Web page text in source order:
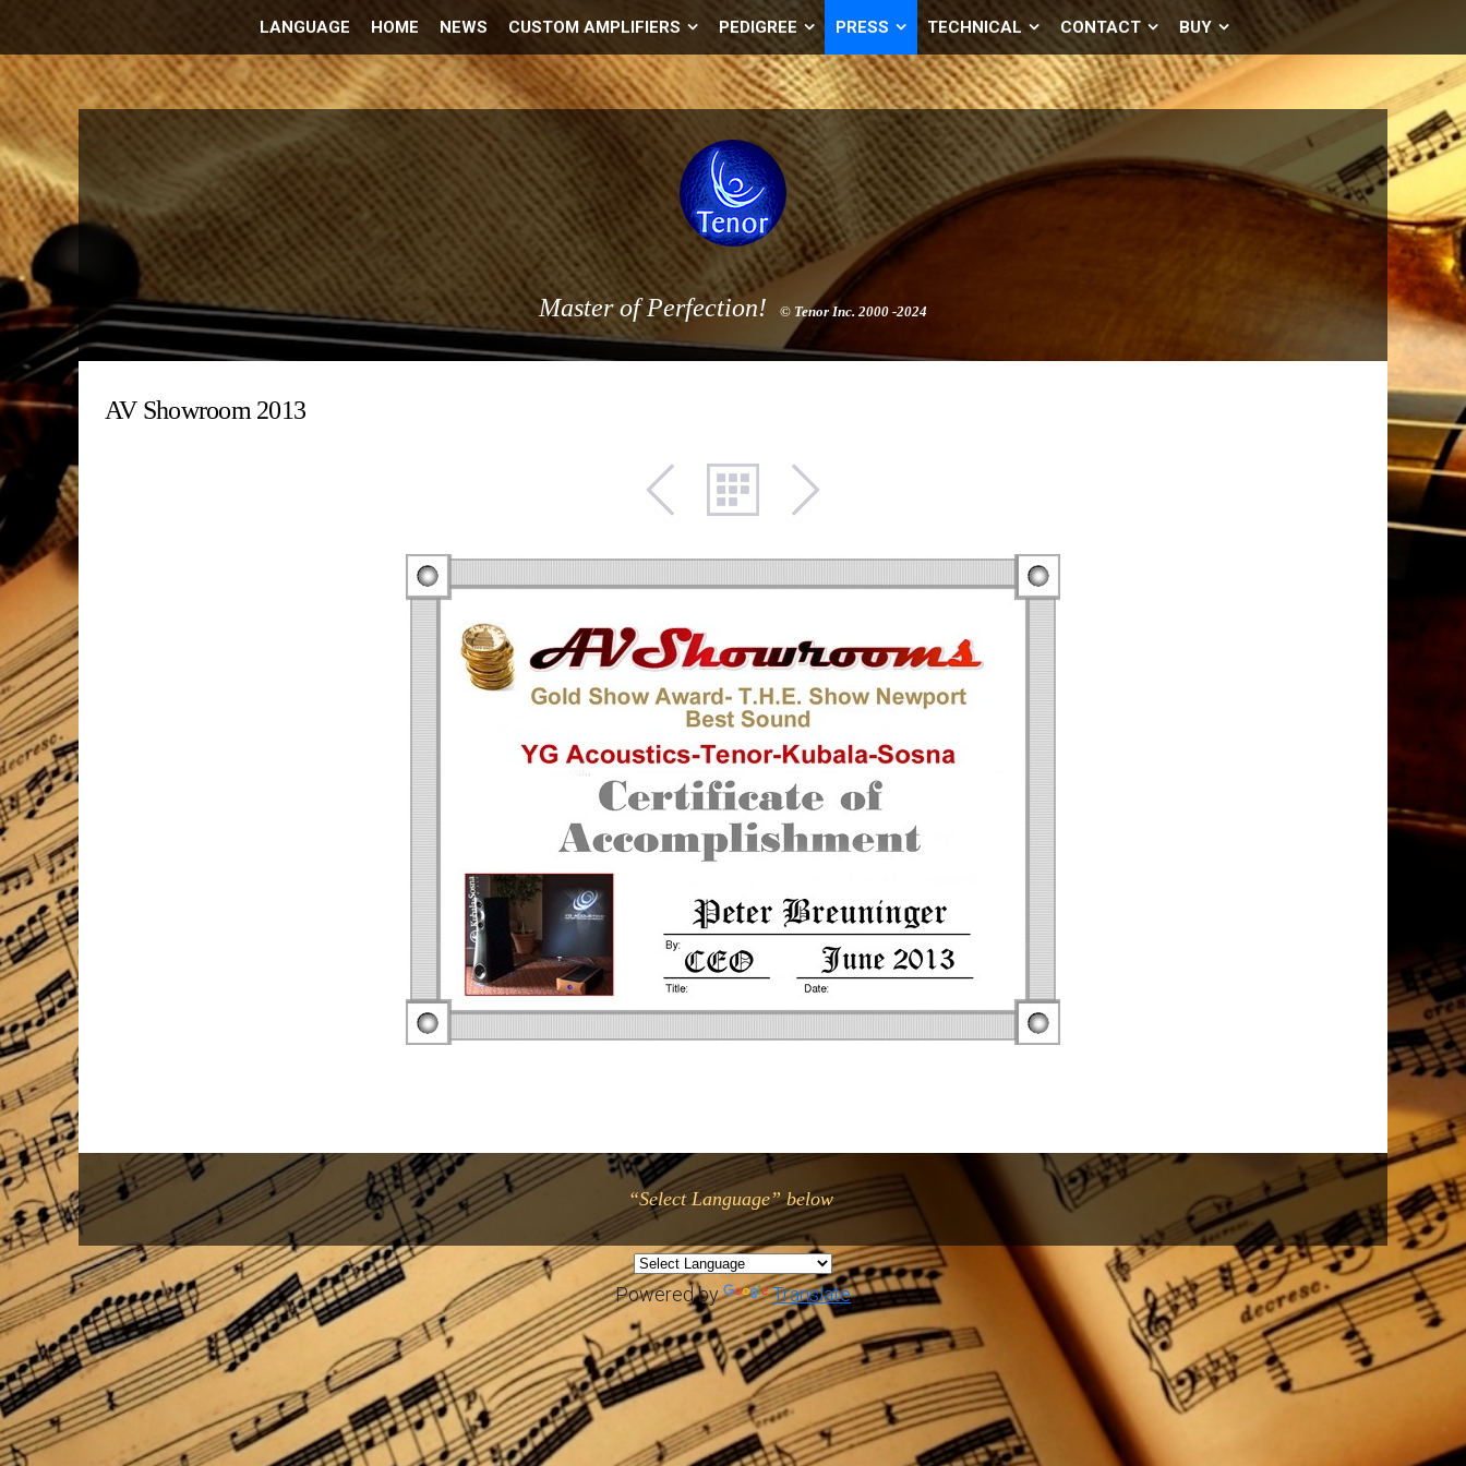
LANGUAGE HOME NEWS CUSTOM AMPLIFIERS PEDIGREE PRESS TECHNICAL CONTACT BUY
Master of Perfection! © Tenor Inc. 2000 -2024
AV Showroom 2013
“Select Language” below
Powered by Translate